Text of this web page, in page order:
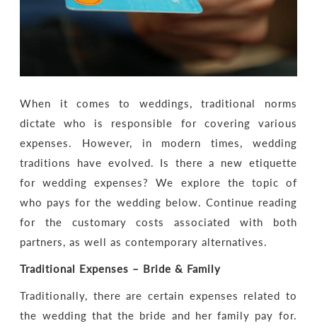
When it comes to weddings, traditional norms
dictate who is responsible for covering various
expenses. However, in modern times, wedding
traditions have evolved. Is there a new etiquette
for wedding expenses? We explore the topic of
who pays for the wedding below. Continue reading
for the customary costs associated with both
partners, as well as contemporary alternatives.
Traditional Expenses – Bride & Family
Traditionally, there are certain expenses related to
the wedding that the bride and her family pay for.